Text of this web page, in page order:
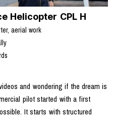
Helicopter CPL H
aerial work
and wondering if the dream is
pilot started with a first
It starts with structured